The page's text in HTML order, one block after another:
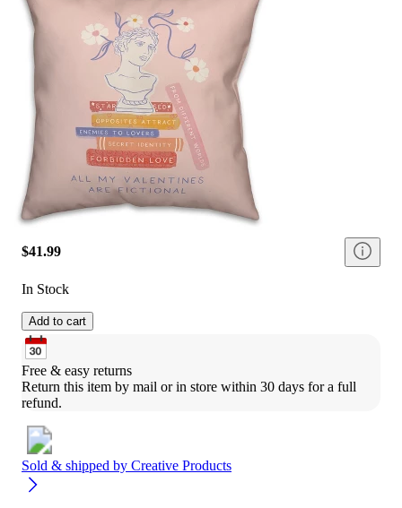
$41.99
In Stock
Add to cart
Free & easy returns
Return this item by mail or in store within 30 days for a full
refund.
Sold & shipped by Creative Products